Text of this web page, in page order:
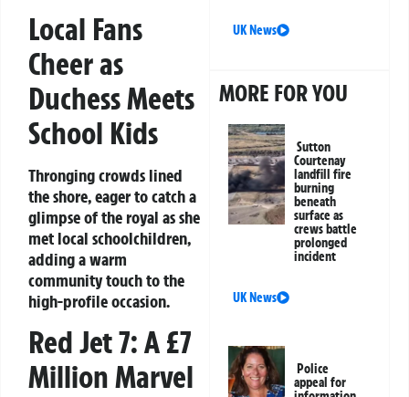
Local Fans
Cheer as
Duchess Meets
School Kids
Thronging crowds lined
the shore, eager to catch a
glimpse of the royal as she
met local schoolchildren,
adding a warm
community touch to the
high-profile occasion.
Red Jet 7: A £7
Million Marvel
UK News
MORE FOR YOU
Sutton
Courtenay
landfill fire
burning
beneath
surface as
crews battle
prolonged
incident
UK News
Police
appeal for